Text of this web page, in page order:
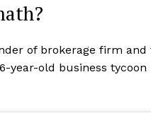
of brokerage firm
year-old business tycoon